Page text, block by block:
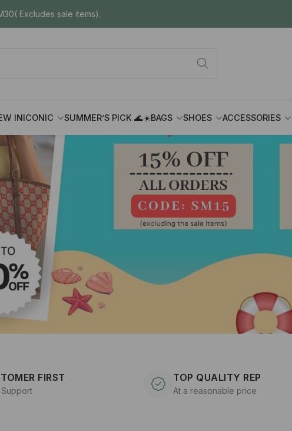
Excludes sale items).
INICONIC SUMMER’S PICK 🌊☀️BAGS SHOES ACCESSORIES
FIRST TOP QUALITY REP
At a reasonable price